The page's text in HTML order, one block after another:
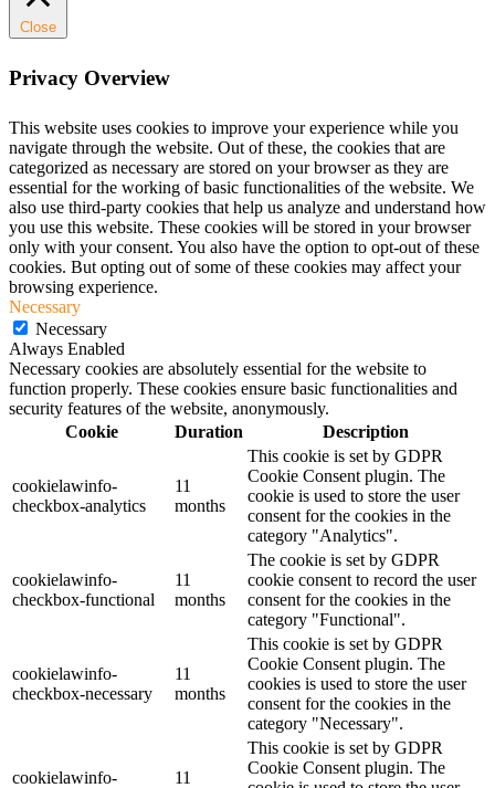
Close
Privacy Overview
This website uses cookies to improve your experience while you
navigate through the website. Out of these, the cookies that are
categorized as necessary are stored on your browser as they are
essential for the working of basic functionalities of the website. We
also use third-party cookies that help us analyze and understand how
you use this website. These cookies will be stored in your browser
only with your consent. You also have the option to opt-out of these
cookies. But opting out of some of these cookies may affect your
browsing experience.
Necessary
Necessary
Always Enabled
Necessary cookies are absolutely essential for the website to
function properly. These cookies ensure basic functionalities and
security features of the website, anonymously.
Cookie
Duration Description
cookielawinfo-
checkbox-analytics
11
months
This cookie is set by GDPR
Cookie Consent plugin. The
cookie is used to store the user
consent for the cookies in the
category "Analytics".
cookielawinfo-
checkbox-functional
11
months
The cookie is set by GDPR
cookie consent to record the user
consent for the cookies in the
category "Functional".
cookielawinfo-
checkbox-necessary
11
months
This cookie is set by GDPR
Cookie Consent plugin. The
cookies is used to store the user
consent for the cookies in the
category "Necessary".
cookielawinfo-
11
This cookie is set by GDPR
Cookie Consent plugin. The